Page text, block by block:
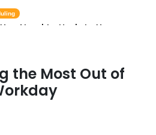
Jaco Jan 11, 2023
Scheduling
Jaco Jan 11, 2023
Need to Update Your
Boost Restaurant Patronage
the Most Out of